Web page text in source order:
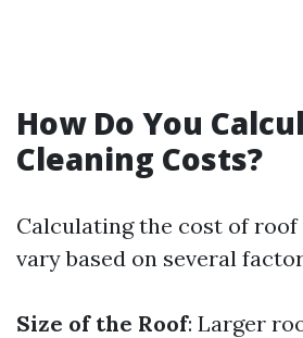
How Do You
Cleaning Costs?
Calculating the cost of roof
vary based on several
Size of the Roof: Larger